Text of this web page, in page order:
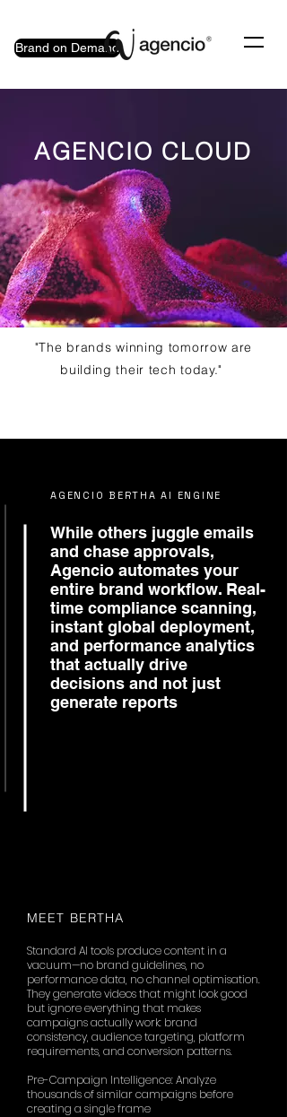
Brand on Demand
AGENCIO CLOUD
"The brands winning tomorrow are
building their tech today."
AGENCIO BERTHA AI ENGINE
While others juggle emails
and chase approvals,
Agencio automates your
entire brand workflow. Real-
time compliance scanning,
instant global deployment,
and performance analytics
that actually drive
decisions and not just
generate reports
MEET BERTHA
Standard AI tools produce content in a
vacuum—no brand guidelines, no
performance data, no channel optimisation.
They generate videos that might look good
but ignore everything that makes
campaigns actually work: brand
consistency, audience targeting, platform
requirements, and conversion patterns.
Pre-Campaign Intelligence: Analyze
thousands of similar campaigns before
creating a single frame